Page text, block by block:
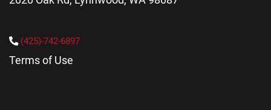
(425)-742-6897
Terms of Use